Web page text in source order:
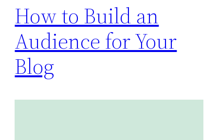
How to Build an
Audience for Your
Blog